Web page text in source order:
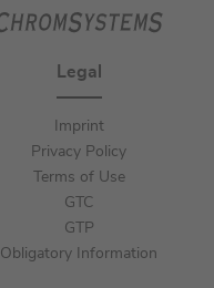
Legal
Imprint
Privacy Policy
Terms of Use
GTC
GTP
Obligatory Information